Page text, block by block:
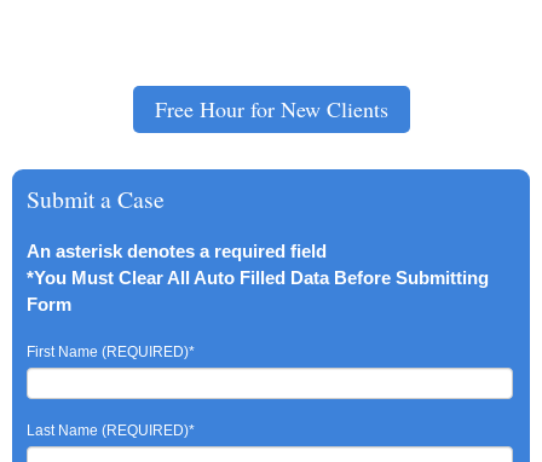
Free Hour for New Clients
Submit a Case
An asterisk denotes a required field
*You Must Clear All Auto Filled Data Before Submitting
Form
First Name (REQUIRED)*
Last Name (REQUIRED)*